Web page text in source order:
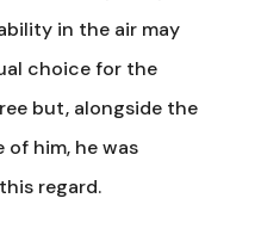
in the air may
choice for the
but, alongside the
him, he was
regard.